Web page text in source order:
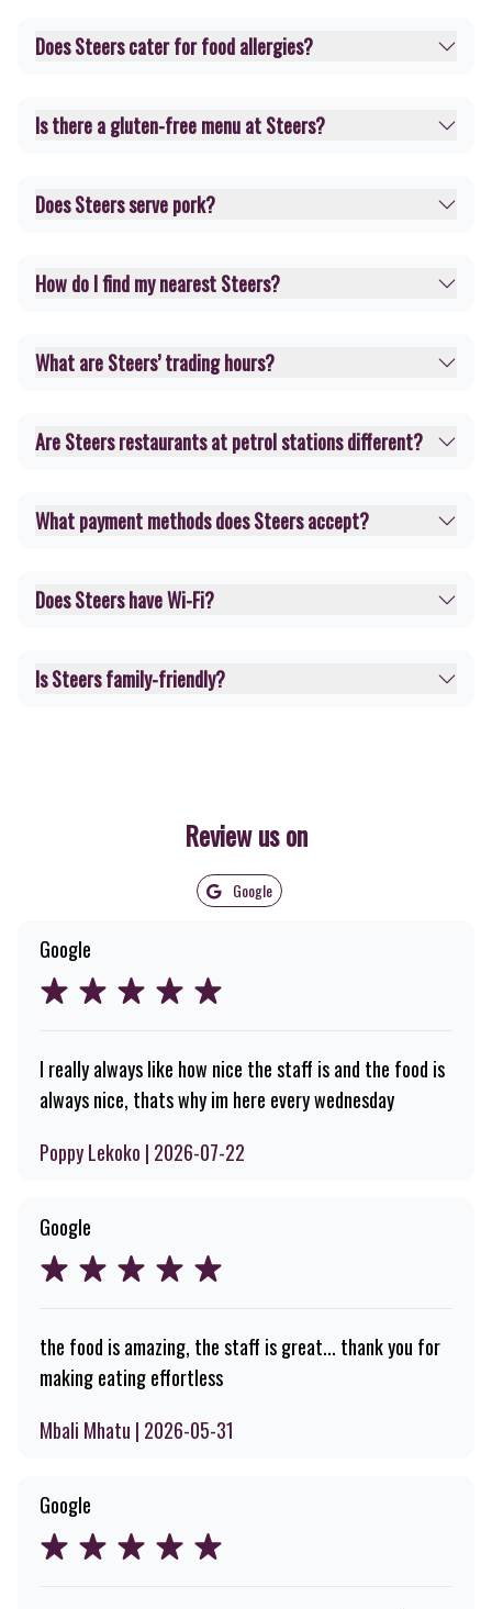
Does Steers cater for food allergies?
Is there a gluten-free menu at Steers?
Does Steers serve pork?
How do I find my nearest Steers?
What are Steers’ trading hours?
Are Steers restaurants at petrol stations different?
What payment methods does Steers accept?
Does Steers have Wi-Fi?
Is Steers family-friendly?
Review us on
Google
Google
I really always like how nice the staff is and the food is
always nice, thats why im here every wednesday
Poppy Lekoko | 2026-07-22
Google
the food is amazing, the staff is great... thank you for
making eating effortless
Mbali Mhatu | 2026-05-31
Google